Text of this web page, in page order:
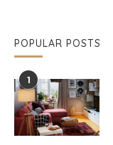
POPULAR POSTS
1